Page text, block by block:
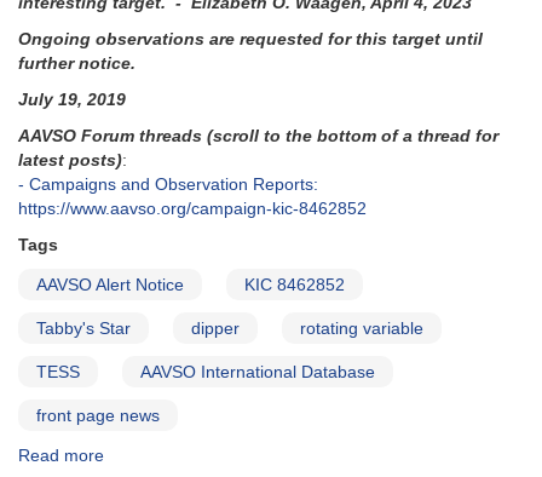
Ongoing observations are requested for this target until
further notice.
July 19, 2019
AAVSO Forum threads (scroll to the bottom of a thread for
latest posts):
- Campaigns and Observation Reports:
https://www.aavso.org/campaign-kic-8462852
Tags
AAVSO Alert Notice KIC 8462852
Tabby's Star dipper rotating variable
TESS AAVSO International Database
front page news
Read more